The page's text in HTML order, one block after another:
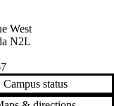
West
N2L
Campus status